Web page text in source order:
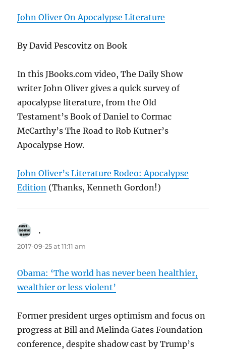
John Oliver On Apocalypse Literature
By David Pescovitz on Book
In this JBooks.com video, The Daily Show
writer John Oliver gives a quick survey of
apocalypse literature, from the Old
Testament’s Book of Daniel to Cormac
McCarthy’s The Road to Rob Kutner’s
Apocalypse How.
John Oliver’s Literature Rodeo: Apocalypse
Edition (Thanks, Kenneth Gordon!)
.
2017-09-25 at 11:11 am
Obama: ‘The world has never been healthier,
wealthier or less violent’
Former president urges optimism and focus on
progress at Bill and Melinda Gates Foundation
conference, despite shadow cast by Trump’s